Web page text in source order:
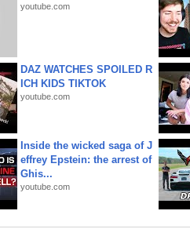
youtube.com
DAZ WATCHES SPOILED R
ICH KIDS TIKTOK
youtube.com
Inside the wicked saga of J
effrey Epstein: the arrest of
Ghis...
youtube.com